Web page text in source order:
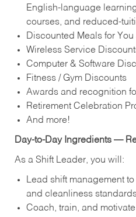
English‑language
courses, and
Discounted Meals for
Wireless Service
Computer & Software
Fitness / Gym Discounts
Awards and recognition
Retirement Celebration
And more!
Day‑to‑Day Ingredients —
As a Shift Leader, you will:
Lead shift management
and cleanliness
Coach, train, and